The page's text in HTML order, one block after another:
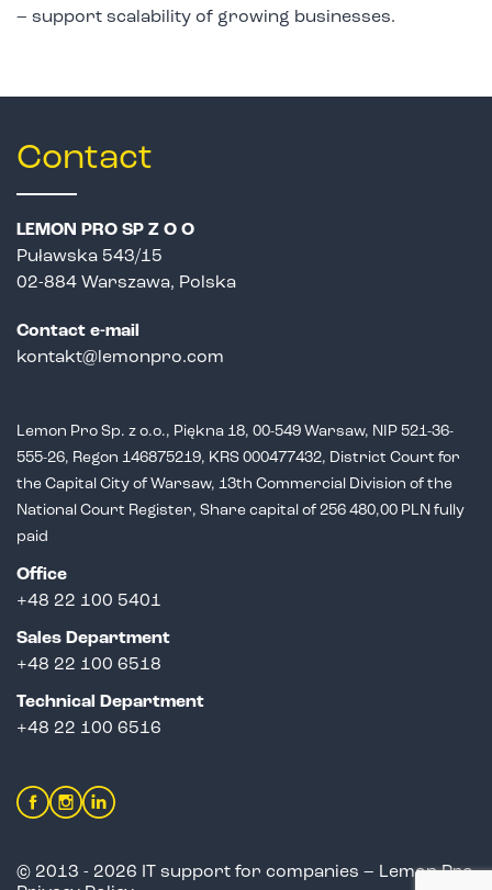
– support scalability of growing businesses.
Contact
LEMON PRO SP Z O O
Puławska 543/15
02-884 Warszawa, Polska
Contact e-mail
kontakt@lemonpro.com
Lemon Pro Sp. z o.o., Piękna 18, 00-549 Warsaw, NIP 521-36-
555-26, Regon 146875219, KRS 000477432, District Court for
the Capital City of Warsaw, 13th Commercial Division of the
National Court Register, Share capital of 256 480,00 PLN fully
paid
Office
+48 22 100 5401
Sales Department
+48 22 100 6518
Technical Department
+48 22 100 6516
© 2013 - 2026 IT support for companies – Lemon Pro